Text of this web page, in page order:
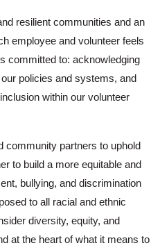
resilient communities and an
employee and volunteer feels
committed to: acknowledging
policies and systems, and
within our volunteer
community partners to uphold
to build a more equitable and
bullying, and discrimination
to all racial and ethnic
diversity, equity, and
at the heart of what it means to